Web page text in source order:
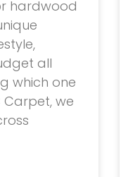
hardwood
all
which one
Carpet, we